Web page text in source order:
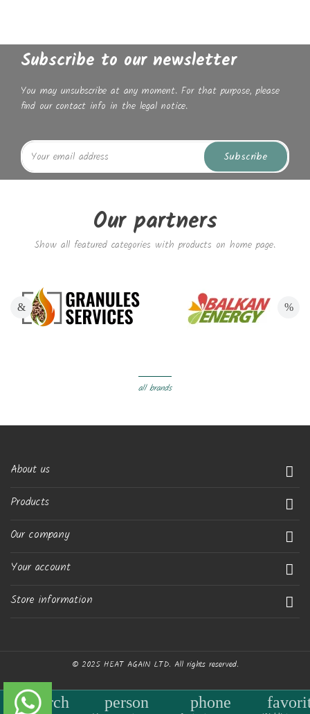
search person phone
Subscribe to our newsletter
You may unsubscribe at any moment. For that purpose, please
find our contact info in the legal notice.
Subscribe
Our partners
Show all featured categories with products on home page.
all brands
About us 
Products 
Our company 
Your account 
Store information 
© 2025 HEAT AGAIN LTD. All rights reserved.